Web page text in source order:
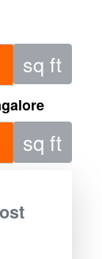
sq ft
sq ft